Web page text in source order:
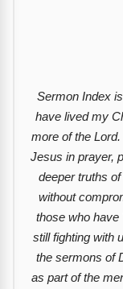
Sermon Index
have lived my
more of the
Jesus in prayer,
deeper truths
without
those who have
still fighting with
the sermons of
as part of the